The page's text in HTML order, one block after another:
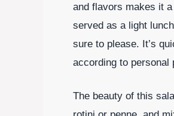
and flavors makes it
served as a light
sure to please. It’s
according to personal
The beauty of this